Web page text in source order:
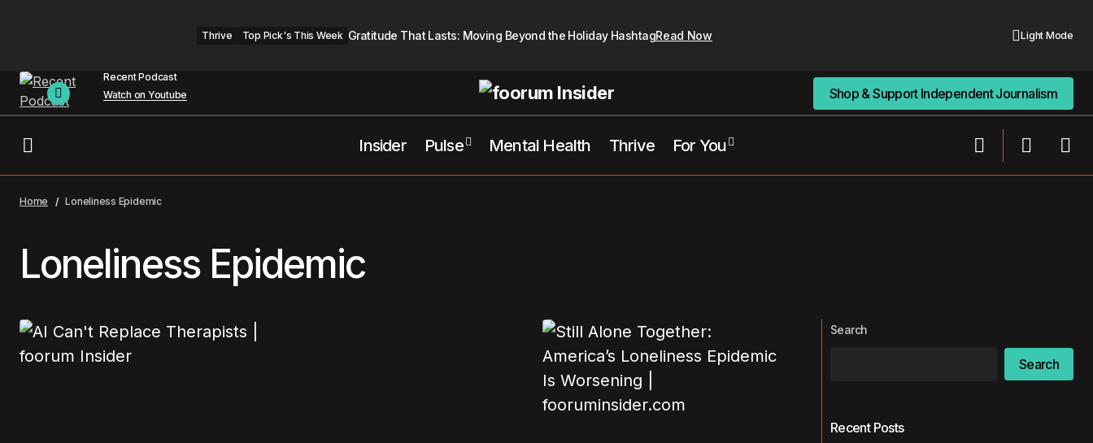
Thrive Top Pick's This Week Gratitude That Lasts: Moving Beyond the Holiday HashtagRead Now Light Mode
Recent Podcast
Watch on Youtube
Shop & Support Independent Journalism
Shop & Support Independent Journalism
Insider Pulse Mental Health Thrive For You
Home Loneliness Epidemic
Loneliness Epidemic
Search
Search
Recent Posts